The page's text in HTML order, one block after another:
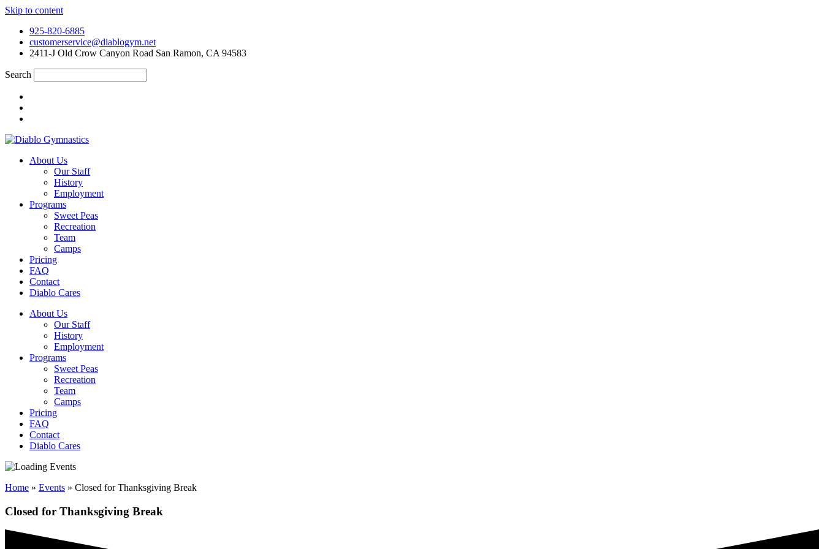
Skip to content
925-820-6885
customerservice@diablogym.net
2411-J Old Crow Canyon Road San Ramon, CA 94583
Search
About Us
Our Staff
History
Employment
Programs
Sweet Peas
Recreation
Team
Camps
Pricing
FAQ
Contact
Diablo Cares
About Us
Our Staff
History
Employment
Programs
Sweet Peas
Recreation
Team
Camps
Pricing
FAQ
Contact
Diablo Cares
Home » Events » Closed for Thanksgiving Break
Closed for Thanksgiving Break